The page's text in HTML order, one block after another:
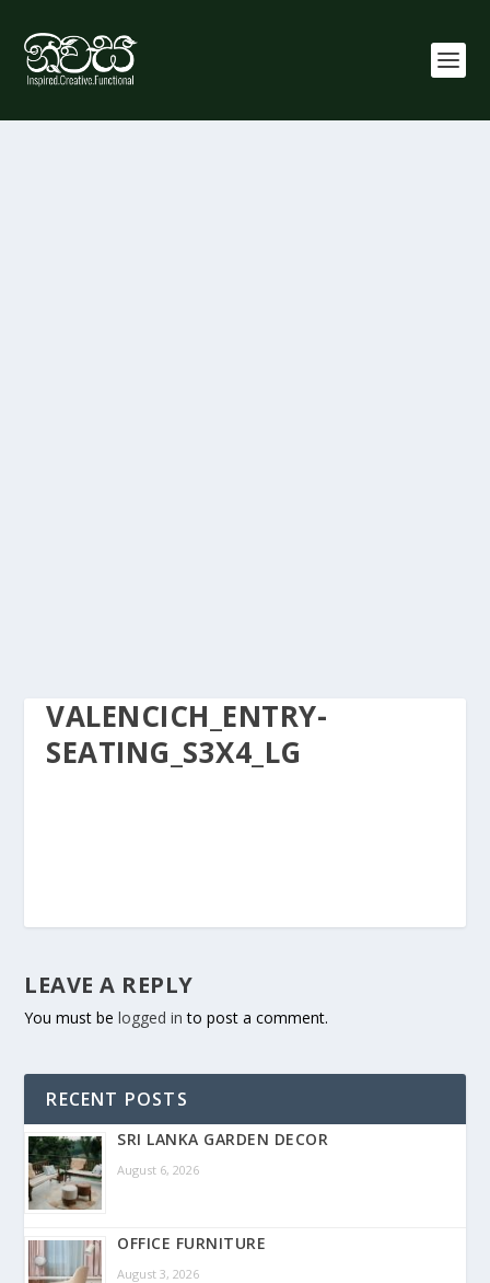
VALENCICH_ENTRY-
SEATING_S3X4_LG
LEAVE A REPLY
You must belogged in to post a comment.
RECENT POSTS
SRI LANKA GARDEN DECOR
August 6, 2026
OFFICE FURNITURE
August 3, 2026